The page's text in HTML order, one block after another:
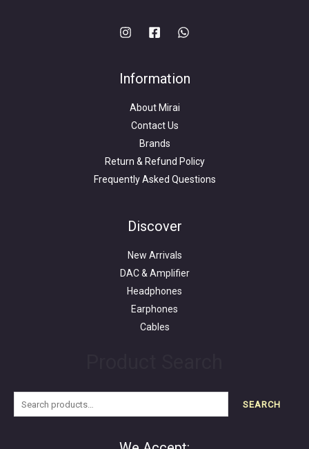
Information
About Mirai
Contact Us
Brands
Return & Refund Policy
Frequently Asked Questions
Discover
New Arrivals
DAC & Amplifier
Headphones
Earphones
Cables
SEARCH